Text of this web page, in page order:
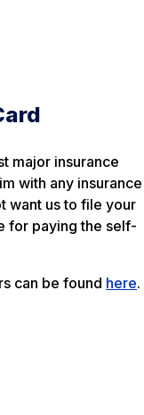
major insurance
with any insurance
want us to file your
for paying the self-
can be found here.